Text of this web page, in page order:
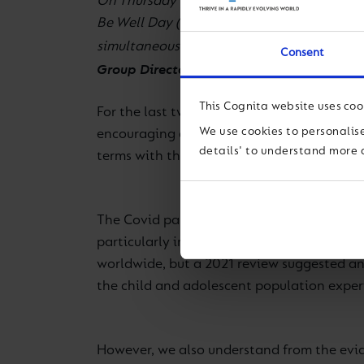
Consent
This Cognita website uses
We use cookies to
details' to understand more
Be Well Day (GBWD). This annual event
simultaneous and unified celebration of
Group Director of Wellbeing
For the last two years, GBWD has largely
encouraging a greater emphasis on the
terms with the continuing impact of the
The Covid pandemic has put tremendous
particularly impacted. For example, in its
worldwide, but a 2021 review suggested
the child and adolescent population
However, we also understand from the